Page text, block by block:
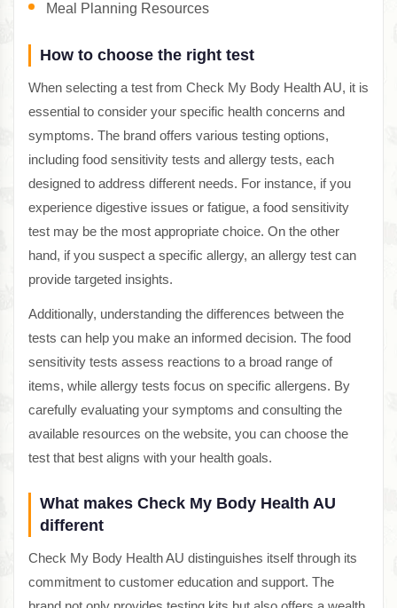
Meal Planning Resources
How to choose the right test
When selecting a test from Check My Body Health AU, it is
essential to consider your specific health concerns and
symptoms. The brand offers various testing options,
including food sensitivity tests and allergy tests, each
designed to address different needs. For instance, if you
experience digestive issues or fatigue, a food sensitivity
test may be the most appropriate choice. On the other
hand, if you suspect a specific allergy, an allergy test can
provide targeted insights.
Additionally, understanding the differences between the
tests can help you make an informed decision. The food
sensitivity tests assess reactions to a broad range of
items, while allergy tests focus on specific allergens. By
carefully evaluating your symptoms and consulting the
available resources on the website, you can choose the
test that best aligns with your health goals.
What makes Check My Body Health AU
different
Check My Body Health AU distinguishes itself through its
commitment to customer education and support. The